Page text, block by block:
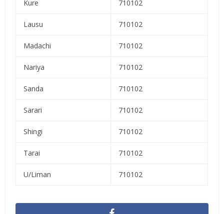
Kure 710102
Lausu 710102
Madachi 710102
Nariya 710102
Sanda 710102
Sarari 710102
Shingi 710102
Tarai 710102
U/Liman 710102